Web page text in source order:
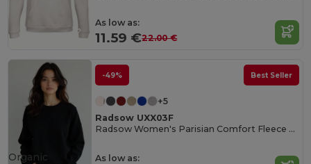
As low as:
11.59 €22.00 €
-49% Best Seller
+5
Radsow UXX03F
Radsow Women's Parisian Comfort Fleece Sweatshirt
As low as:
Organic